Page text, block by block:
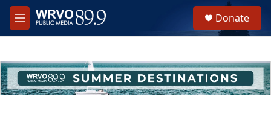
Skip to main content
M
e
h
u
e
Donate